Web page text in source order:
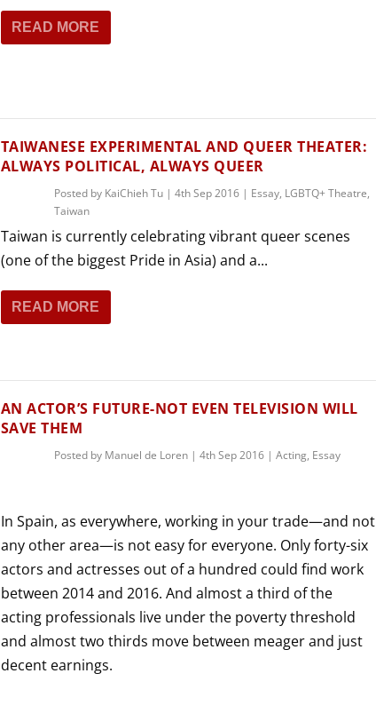
READ MORE
TAIWANESE EXPERIMENTAL AND QUEER THEATER:
ALWAYS POLITICAL, ALWAYS QUEER
Posted by KaiChieh Tu| 4th Sep 2016| Essay, LGBTQ+ Theatre,
Taiwan
Taiwan is currently celebrating vibrant queer scenes
(one of the biggest Pride in Asia) and a...
READ MORE
AN ACTOR’S FUTURE-NOT EVEN TELEVISION WILL
SAVE THEM
Posted by Manuel de Loren| 4th Sep 2016| Acting, Essay
In Spain, as everywhere, working in your trade—and not
any other area—is not easy for everyone. Only forty-six
actors and actresses out of a hundred could find work
between 2014 and 2016. And almost a third of the
acting professionals live under the poverty threshold
and almost two thirds move between meager and just
decent earnings.